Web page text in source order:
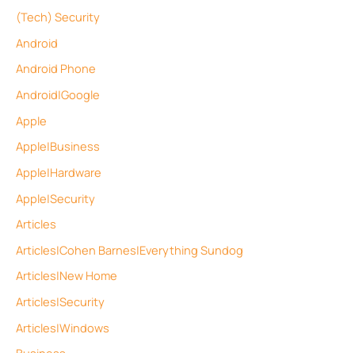
(Tech) Security
Android
Android Phone
Android|Google
Apple
Apple|Business
Apple|Hardware
Apple|Security
Articles
Articles|Cohen Barnes|Everything Sundog
Articles|New Home
Articles|Security
Articles|Windows